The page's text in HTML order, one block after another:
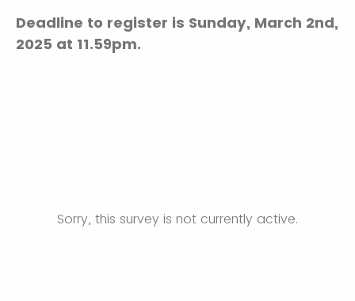
Deadline to register is Sunday, March 2nd,
2025 at 11.59pm.
Sorry, this survey is not currently active.